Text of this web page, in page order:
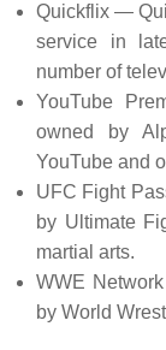
Quickflix —
service in
number of
YouTube
owned by
YouTube and
UFC Fight
by Ultimate
martial arts.
WWE
by World